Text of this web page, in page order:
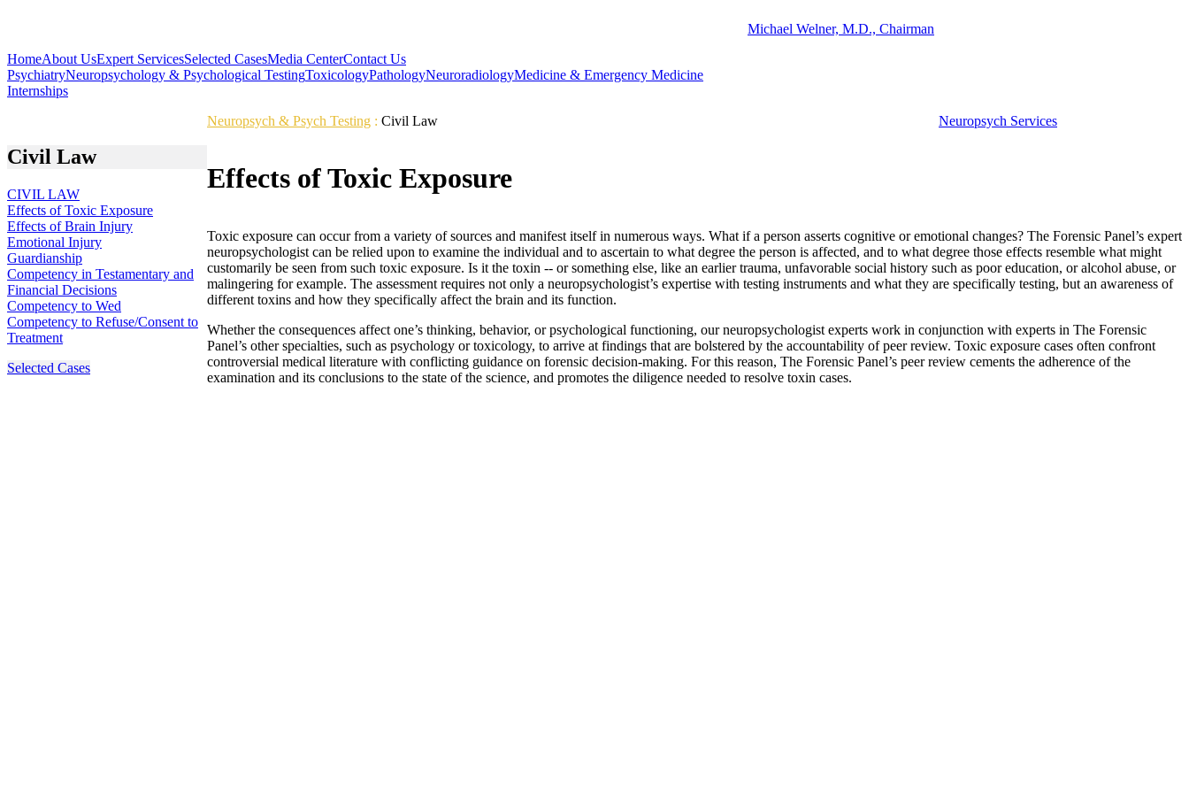
Michael Welner, M.D., Chairman
HomeAbout UsExpert ServicesSelected CasesMedia CenterContact Us
PsychiatryNeuropsychology & Psychological TestingToxicologyPathologyNeuroradiologyMedicine & Emergency Medicine
Internships
Civil Law
CIVIL LAW
Effects of Toxic Exposure
Effects of Brain Injury
Emotional Injury
Guardianship
Competency in Testamentary and
Financial Decisions
Competency to Wed
Competency to Refuse/Consent to
Treatment
Selected Cases
Neuropsych & Psych Testing : Civil Law Neuropsych Services
Effects of Toxic Exposure
Toxic exposure can occur from a variety of sources and manifest itself in numerous ways. What if a person asserts cognitive or emotional changes? The Forensic Panel’s expert
neuropsychologist can be relied upon to examine the individual and to ascertain to what degree the person is affected, and to what degree those effects resemble what might
customarily be seen from such toxic exposure. Is it the toxin -- or something else, like an earlier trauma, unfavorable social history such as poor education, or alcohol abuse, or
malingering for example. The assessment requires not only a neuropsychologist’s expertise with testing instruments and what they are specifically testing, but an awareness of
different toxins and how they specifically affect the brain and its function.
Whether the consequences affect one’s thinking, behavior, or psychological functioning, our neuropsychologist experts work in conjunction with experts in The Forensic
Panel’s other specialties, such as psychology or toxicology, to arrive at findings that are bolstered by the accountability of peer review. Toxic exposure cases often confront
controversial medical literature with conflicting guidance on forensic decision-making. For this reason, The Forensic Panel’s peer review cements the adherence of the
examination and its conclusions to the state of the science, and promotes the diligence needed to resolve toxin cases.